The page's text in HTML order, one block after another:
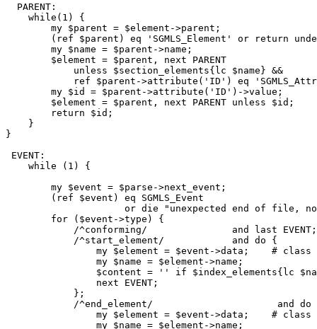
  PARENT:
    while(1) {
        my $parent = $element->parent;
(ref $parent) eq 'SGMLS_Element' or return
        my $name = $parent->name;
        $element = $parent, next PARENT
            unless $section_elements{lc $name} &&
ref $parent->attribute('ID') eq
        my $id = $parent->attribute('ID')->value;
        $element = $parent, next PARENT unless $id;
        return $id;
    }
}
EVENT:
    while (1) {
        my $event = $parse->next_event;
        (ref $event) eq SGMLS_Event
or die "unexpected end of file,
        for ($event->type) {
            /^conforming/		and last EVENT;
            /^start_element/		and do {
my $element = $event->data;    # class
                my $name = $element->name;
$content = '' if $index_elements{lc
                next EVENT;
            };
            /^end_element/			and do {
my $element = $event->data;    # class
                my $name = $element->name;